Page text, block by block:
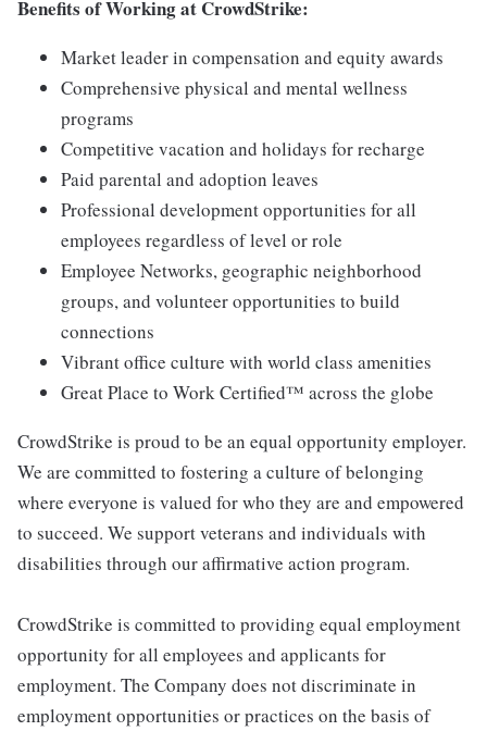
Benefits of Working at CrowdStrike:
Market leader in compensation and equity awards
Comprehensive physical and mental wellness
programs
Competitive vacation and holidays for recharge
Paid parental and adoption leaves
Professional development opportunities for all
employees regardless of level or role
Employee Networks, geographic neighborhood
groups, and volunteer opportunities to build
connections
Vibrant office culture with world class amenities
Great Place to Work Certified™ across the globe
CrowdStrike is proud to be an equal opportunity employer.
We are committed to fostering a culture of belonging
where everyone is valued for who they are and empowered
to succeed. We support veterans and individuals with
disabilities through our affirmative action program.
CrowdStrike is committed to providing equal employment
opportunity for all employees and applicants for
employment. The Company does not discriminate in
employment opportunities or practices on the basis of